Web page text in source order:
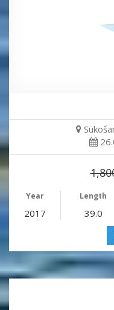
Year Length
2017 39.0